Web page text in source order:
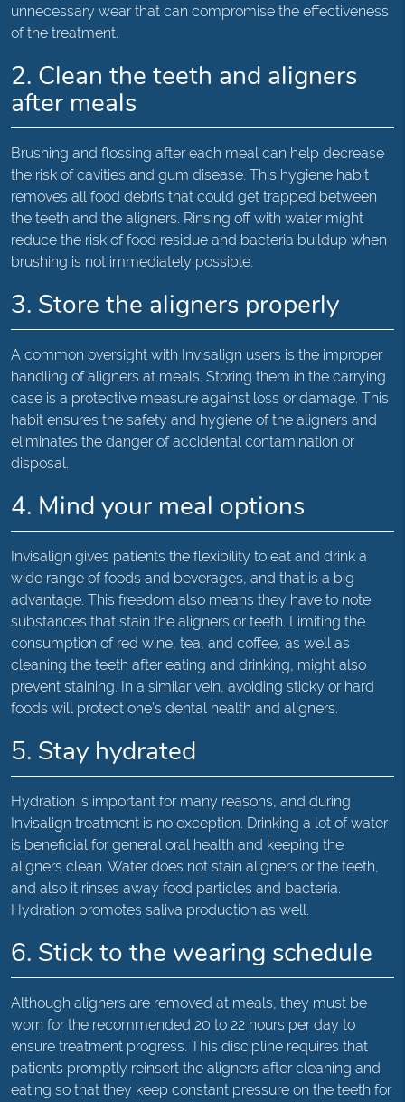
unnecessary wear that can compromise the effectiveness
of the treatment.
2. Clean the teeth and aligners
after meals
Brushing and flossing after each meal can help decrease
the risk of cavities and gum disease. This hygiene habit
removes all food debris that could get trapped between
the teeth and the aligners. Rinsing off with water might
reduce the risk of food residue and bacteria buildup when
brushing is not immediately possible.
3. Store the aligners properly
A common oversight with Invisalign users is the improper
handling of aligners at meals. Storing them in the carrying
case is a protective measure against loss or damage. This
habit ensures the safety and hygiene of the aligners and
eliminates the danger of accidental contamination or
disposal.
4. Mind your meal options
Invisalign gives patients the flexibility to eat and drink a
wide range of foods and beverages, and that is a big
advantage. This freedom also means they have to note
substances that stain the aligners or teeth. Limiting the
consumption of red wine, tea, and coffee, as well as
cleaning the teeth after eating and drinking, might also
prevent staining. In a similar vein, avoiding sticky or hard
foods will protect one’s dental health and aligners.
5. Stay hydrated
Hydration is important for many reasons, and during
Invisalign treatment is no exception. Drinking a lot of water
is beneficial for general oral health and keeping the
aligners clean. Water does not stain aligners or the teeth,
and also it rinses away food particles and bacteria.
Hydration promotes saliva production as well.
6. Stick to the wearing schedule
Although aligners are removed at meals, they must be
worn for the recommended 20 to 22 hours per day to
ensure treatment progress. This discipline requires that
patients promptly reinsert the aligners after cleaning and
eating so that they keep constant pressure on the teeth for